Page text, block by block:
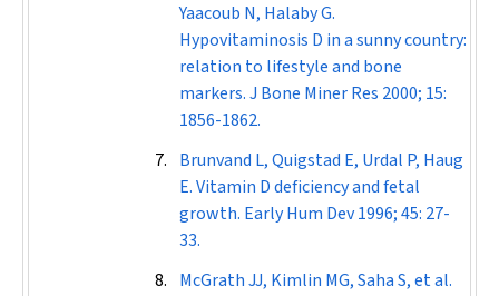
Yaacoub N, Halaby G.
Hypovitaminosis D in a sunny country:
relation to lifestyle and bone
markers.J Bone Miner Res 2000; 15:
1856-1862.
Brunvand L, Quigstad E, Urdal P, Haug
E. Vitamin D deficiency and fetal
growth. Early Hum Dev1996; 45: 27-
33.
McGrath JJ, Kimlin MG, Saha S, et al.